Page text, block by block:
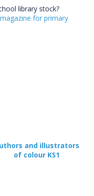
library stock?
for primary
and illustrators
of colour KS1